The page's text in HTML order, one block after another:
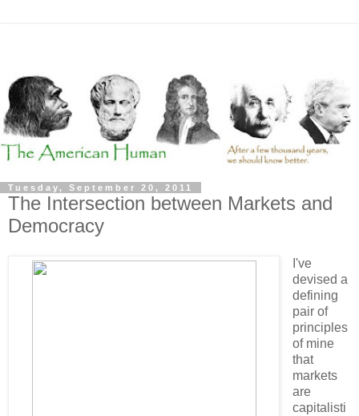
Tuesday, September 20, 2011
The Intersection between Markets and
Democracy
I've
devised a
defining
pair of
principles
of mine
that
markets
are
capitalisti